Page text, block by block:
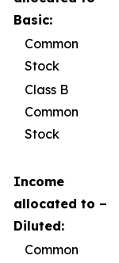
Basic:
Common
Stock
Class B
Common
Stock
Income
allocated to –
Diluted:
Common